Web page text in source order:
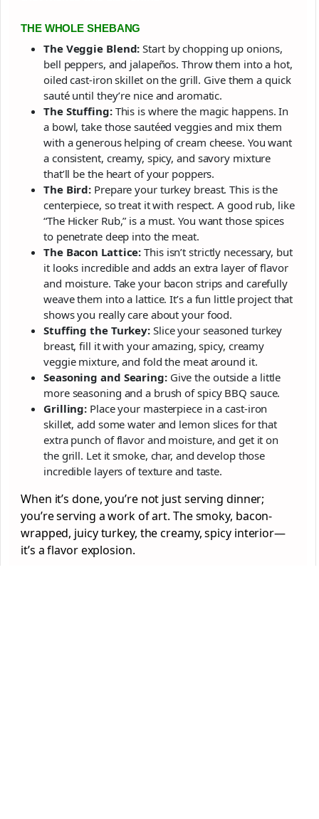
THE WHOLE SHEBANG
The Veggie Blend: Start by chopping up onions,
bell peppers, and jalapeños. Throw them into a hot,
oiled cast-iron skillet on the grill. Give them a quick
sauté until they’re nice and aromatic.
The Stuffing:This is where the magic happens. In
a bowl, take those sautéed veggies and mix them
with a generous helping of cream cheese. You want
a consistent, creamy, spicy, and savory mixture
that’ll be the heart of your poppers.
The Bird: Prepare your turkey breast. This is the
centerpiece, so treat it with respect. A good rub, like
“The Hicker Rub,” is a must. You want those spices
to penetrate deep into the meat.
The Bacon Lattice: This isn’t strictly necessary, but
it looks incredible and adds an extra layer of flavor
and moisture. Take your bacon strips and carefully
weave them into a lattice. It’s a fun little project that
shows you really care about your food.
Stuffing the Turkey: Slice your seasoned turkey
breast, fill it with your amazing, spicy, creamy
veggie mixture, and fold the meat around it.
Seasoning and Searing:Give the outside a little
more seasoning and a brush of spicy BBQ sauce.
Grilling: Place your masterpiece in a cast-iron
skillet, add some water and lemon slices for that
extra punch of flavor and moisture, and get it on
the grill. Let it smoke, char, and develop those
incredible layers of texture and taste.
When it’s done, you’re not just serving dinner;
you’re serving a work of art. The smoky, bacon-
wrapped, juicy turkey, the creamy, spicy interior—
it’s a flavor explosion.